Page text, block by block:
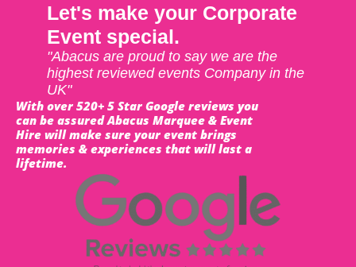
Let's make your Corporate
Event special.
"Abacus are proud to say we are the
highest reviewed events Company in the
UK"
With over 520+ 5 Star Google reviews you
can be assured Abacus Marquee & Event
Hire will make sure your event brings
memories & experiences that will last a
lifetime.